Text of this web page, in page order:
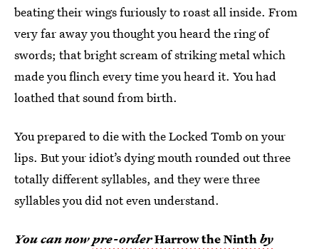
beating their wings furiously to roast all inside. From
very far away you thought you heard the ring of
swords; that bright scream of striking metal which
made you flinch every time you heard it. You had
loathed that sound from birth.
You prepared to die with the Locked Tomb on your
lips. But your idiot’s dying mouth rounded out three
totally different syllables, and they were three
syllables you did not even understand.
You can nowpre-orderHarrow the Ninthby